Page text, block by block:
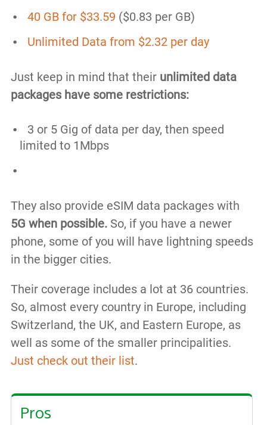
40 GB for $33.59 ($0.83 per GB)
Unlimited Data from $2.32 per day
Just keep in mind that their unlimited data
packages have some restrictions:
3 or 5 Gig of data per day, then speed
limited to 1Mbps
They also provide eSIM data packages with
5G when possible.So, if you have a newer
phone, some of you will have lightning speeds
in the bigger cities.
Their coverage includes a lot at 36 countries.
So, almost every country in Europe, including
Switzerland, the UK, and Eastern Europe, as
well as some of the smaller principalities.
Just check out their list.
Pros